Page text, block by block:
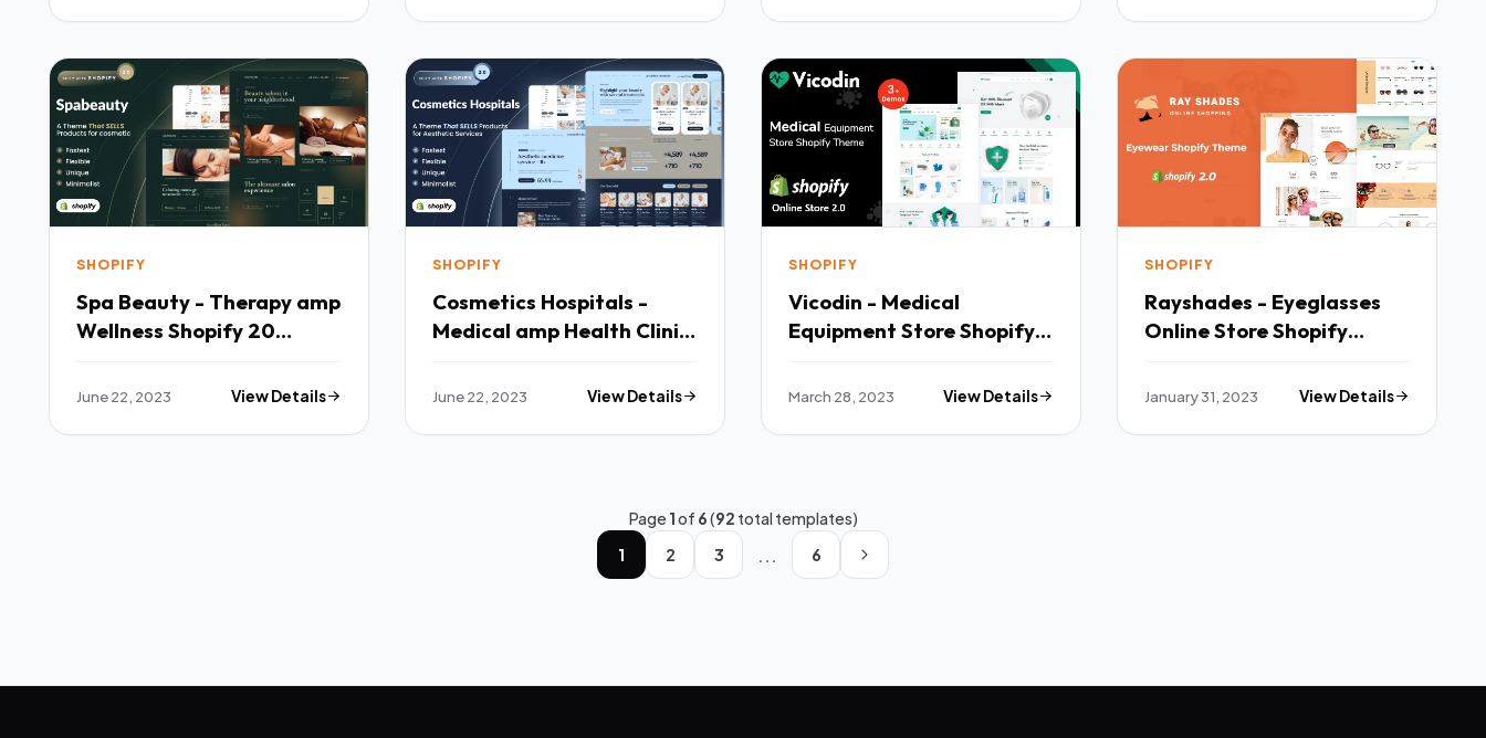
SHOPIFY
Spa Beauty - Therapy amp
Wellness Shopify 20
June 22, 2023 View Details
SHOPIFY
Cosmetics Hospitals -
Medical amp Health Clinic
June 22, 2023 View Details
SHOPIFY
Vicodin - Medical
Equipment Store Shopify
March 28, 2023 View Details
SHOPIFY
Rayshades - Eyeglasses
Online Store Shopify
January 31, 2023 View Details
Page1of 6(92 total templates)
1
2 3 ... 6